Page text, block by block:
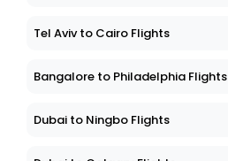
Tel Aviv to Cairo Flights
Bangalore to Philadelphia Flights
Dubai to Ningbo Flights